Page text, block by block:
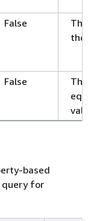
False
The
the
False
The
based
for